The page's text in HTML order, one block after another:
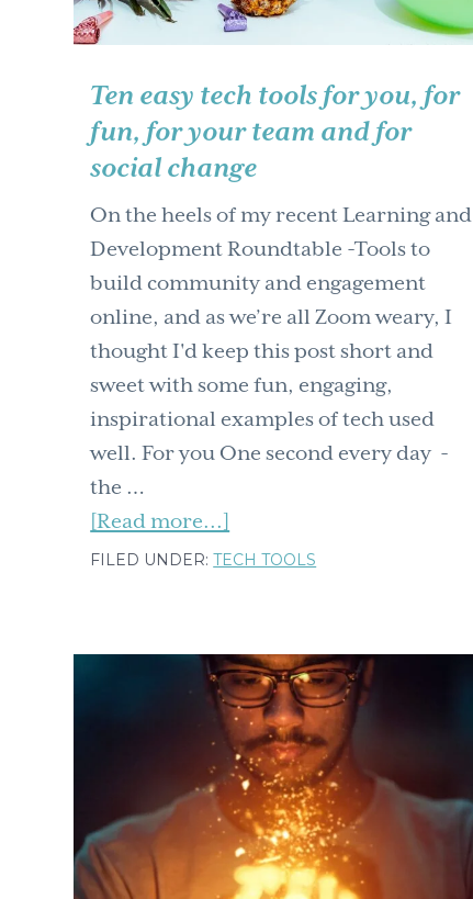
Ten easy tech tools for you, for
fun, for your team and for
social change
On the heels of my recent Learning and
Development Roundtable -Tools to
build community and engagement
online, and as we’re all Zoom weary, I
thought I'd keep this post short and
sweet with some fun, engaging,
inspirational examples of tech used
well. For you One second every day -
the …
[Read more...]
Ten
tools
for
you,
for
fun,
for
your
FILED UNDER:TECH TOOLS